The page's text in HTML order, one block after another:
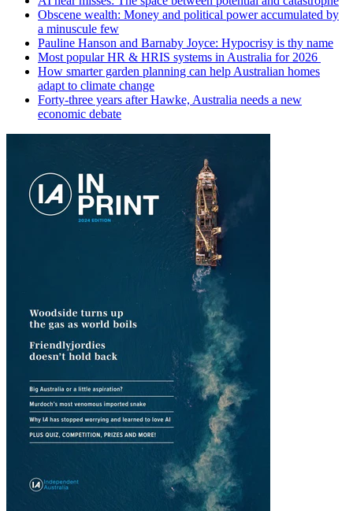
Obscene wealth: Money and political power accumulated by
a minuscule few
Pauline Hanson and Barnaby Joyce: Hypocrisy is thy name
Most popular HR & HRIS systems in Australia for 2026
How smarter garden planning can help Australian homes
adapt to climate change
Forty-three years after Hawke, Australia needs a new
economic debate